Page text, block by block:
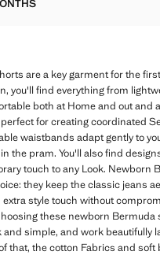
OPENWORK KNIT ROMPER
are a key garment for the
you'll find everything from
both at Home and out
for creating coordinated
waistbands adapt gently to
the pram. You'll also find
touch to any Look. Newborn
they keep the classic jeans
style touch without
these newborn
simple, and work beautifully
that, the cotton Fabrics and